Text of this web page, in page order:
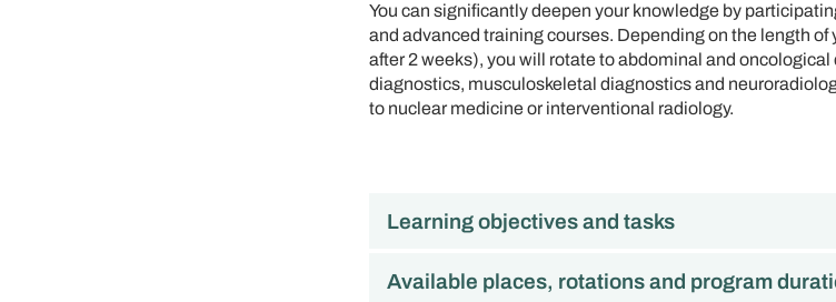
You can significantly deepen your knowledge by
and advanced training courses. Depending on the length
after 2 weeks), you will rotate to abdominal and
diagnostics, musculoskeletal diagnostics and
to nuclear medicine or interventional radiology.
Learning objectives and tasks
Available places, rotations and program